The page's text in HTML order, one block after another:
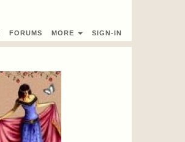
FORUMS MORE SIGN-IN